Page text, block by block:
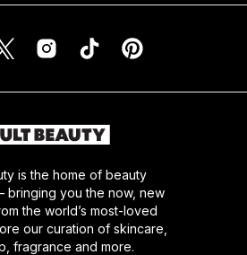
is the home of beauty
you the now, new
the world’s most-loved
our curation of skincare,
fragrance and more.